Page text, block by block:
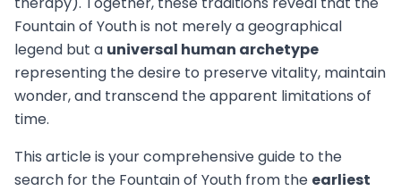
Fountain of Youth is not merely a geographical
legend but a universal human archetype
representing the desire to preserve vitality, maintain
wonder, and transcend the apparent limitations of
time.
This article is your comprehensive guide to the
search for the Fountain of Youth from the earliest